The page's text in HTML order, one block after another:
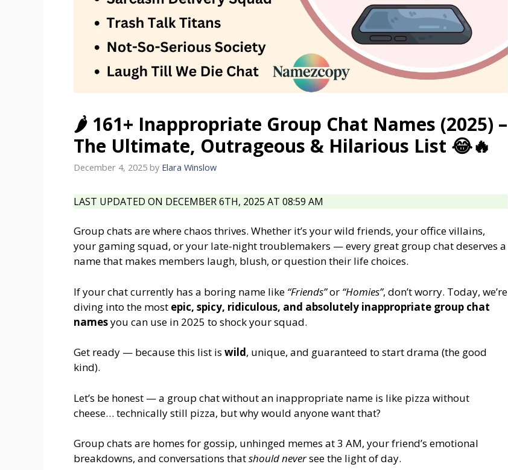
🌶️ 161+ Inappropriate Group Chat Names (2025) –
The Ultimate, Outrageous & Hilarious List 😂🔥
December 4, 2025 by Elara Winslow
LAST UPDATED ON DECEMBER 6TH, 2025 AT 08:59 AM
Group chats are where chaos thrives. Whether it’s your wild friends, your office villains,
your gaming squad, or your late-night troublemakers — every great group chat deserves a
name that makes members laugh, blush, or question their life choices.
If your chat currently has a boring name like “Friends”or “Homies”, don’t worry. Today, we’re
diving into the most epic, spicy, ridiculous, and absolutely inappropriate group chat
namesyou can use in 2025 to shock your squad.
Get ready — because this list is wild, unique, and guaranteed to start drama (the good
kind).
Let’s be honest — a group chat without an inappropriate name is like pizza without
cheese… technically still pizza, but why would anyone want that?
Group chats are homes for gossip, unhinged memes at 3 AM, your friend’s emotional
breakdowns, and conversations thatshould neversee the light of day.